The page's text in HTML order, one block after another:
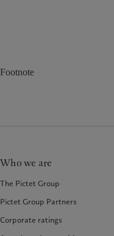
Footnote
Who we are
The Pictet Group
Pictet Group Partners
Corporate ratings